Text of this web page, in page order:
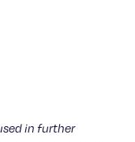
in further